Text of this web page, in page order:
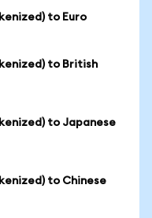
to Euro
to British
to Japanese
to Chinese